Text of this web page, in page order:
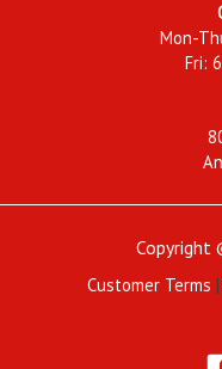
Mon-
Fri:
Copyright
Customer Terms |